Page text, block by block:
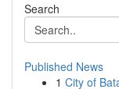
Search
Published News
1 City of